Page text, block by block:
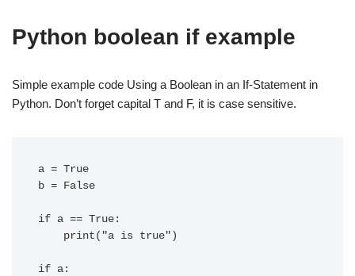
Python boolean if example
Simple example code Using a Boolean in an If-Statement in
Python. Don’t forget capital T and F, it is case sensitive.
a = True
b = False
if a == True:
if a: